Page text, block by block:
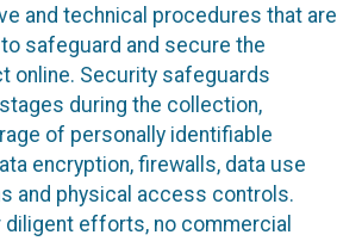
and technical procedures that are
safeguard and secure the
online. Security safeguards
during the collection,
of personally identifiable
encryption, firewalls, data use
and physical access controls.
diligent efforts, no commercial